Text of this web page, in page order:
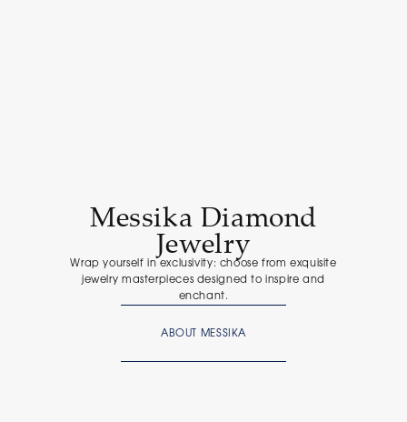
Messika Diamond
Jewelry
Wrap yourself in exclusivity: choose from exquisite
jewelry masterpieces designed to inspire and
enchant.
ABOUT MESSIKA